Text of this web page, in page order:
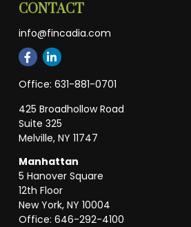
CONTACT
info@fincadia.com
Office: 631-881-0701
425 Broadhollow Road
Suite 325
Melville, NY 11747
Manhattan
5 Hanover Square
12th Floor
New York, NY 10004
Office: 646-292-4100